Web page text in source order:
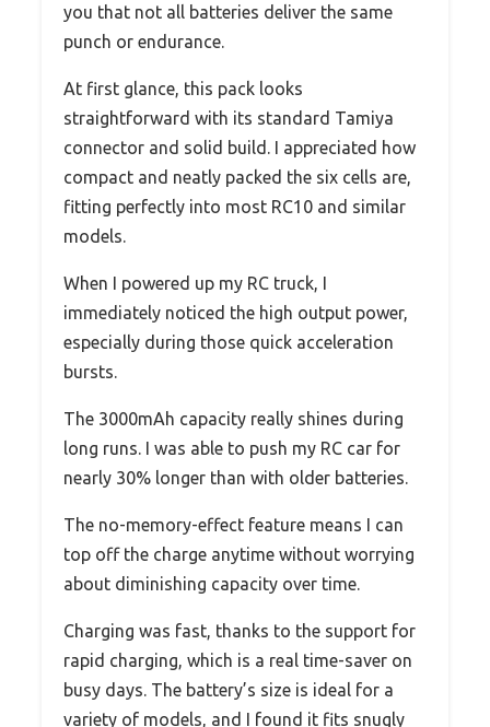
you that not all batteries deliver the same
punch or endurance.
At first glance, this pack looks
straightforward with its standard Tamiya
connector and solid build. I appreciated how
compact and neatly packed the six cells are,
fitting perfectly into most RC10 and similar
models.
When I powered up my RC truck, I
immediately noticed the high output power,
especially during those quick acceleration
bursts.
The 3000mAh capacity really shines during
long runs. I was able to push my RC car for
nearly 30% longer than with older batteries.
The no-memory-effect feature means I can
top off the charge anytime without worrying
about diminishing capacity over time.
Charging was fast, thanks to the support for
rapid charging, which is a real time-saver on
busy days. The battery’s size is ideal for a
variety of models, and I found it fits snugly